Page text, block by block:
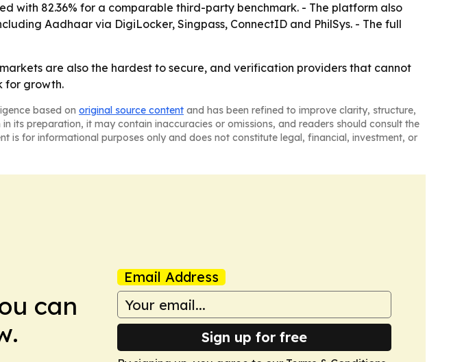
with 82.36% for a comparable third-party benchmark. - The platform also
Aadhaar via DigiLocker, Singpass, ConnectID and PhilSys. - The full
are also the hardest to secure, and verification providers that cannot
for growth.
based on original source content and has been refined to improve clarity, structure,
its preparation, it may contain inaccuracies or omissions, and readers should consult the
is for informational purposes only and does not constitute legal, financial, investment, or
can
Email Address
Sign up for free